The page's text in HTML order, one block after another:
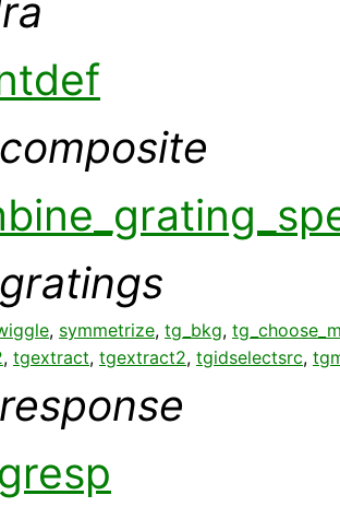
, symmetrize, tg_bkg,
, tgextract, tgextract2, tgidselectsrc,